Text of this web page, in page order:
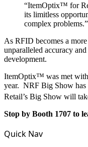
“ItemOptix™ for
its limitless
complex problems.”
As RFID becomes a
unparalleled accuracy
development.
ItemOptix™ was met with
year. NRF Big Show has
Retail’s Big Show will
Stop by Booth 1707 to
Quick Nav